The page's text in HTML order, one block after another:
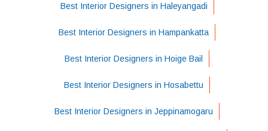
Best Interior Designers in Haleyangadi
Best Interior Designers in Hampankatta
Best Interior Designers in Hoige Bail
Best Interior Designers in Hosabettu
Best Interior Designers in Jeppinamogaru